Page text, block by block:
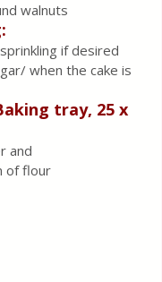
walnuts
if desired
when the cake is
tray, 25 x
and
of flour